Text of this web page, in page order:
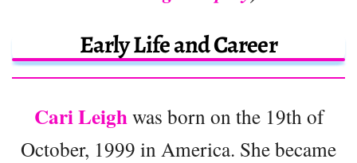
Early Life and Career
Cari Leighwas born on the 19th of
October, 1999 in America. She became